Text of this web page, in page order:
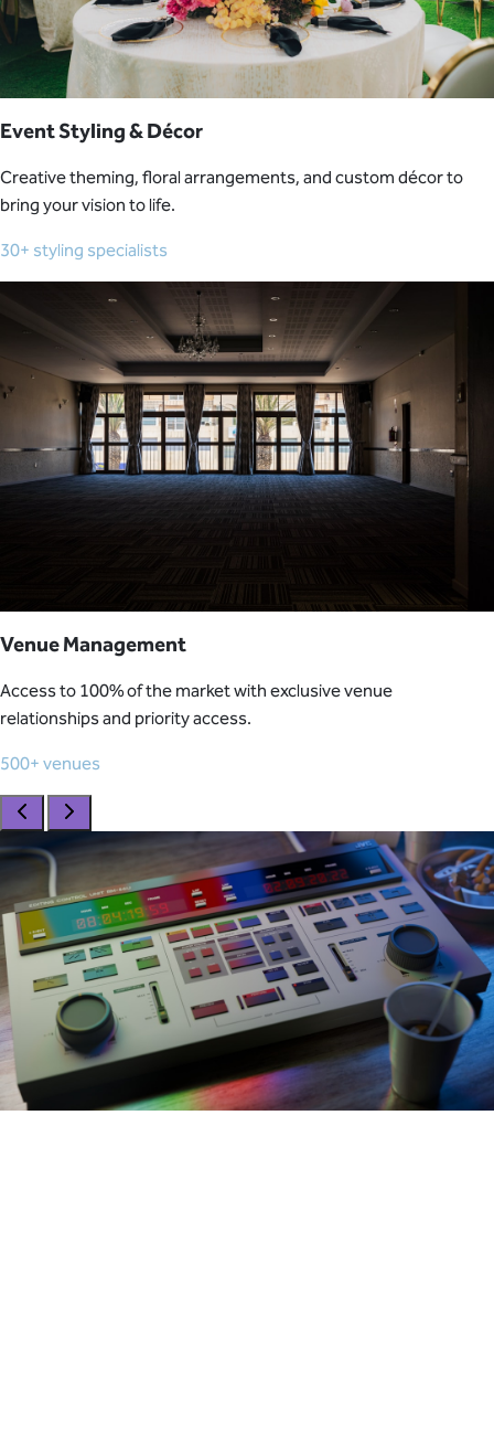
Event Styling & Décor
Creative theming, floral arrangements, and custom décor to
bring your vision to life.
30+ styling specialists
Venue Management
Access to 100% of the market with exclusive venue
relationships and priority access.
500+ venues